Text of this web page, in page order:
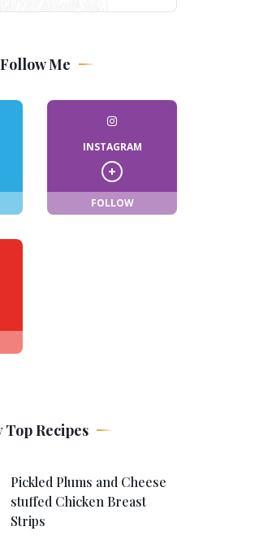
Follow Me
INSTAGRAM
FOLLOW
Top Recipes
Pickled Plums and Cheese
stuffed Chicken Breast
Strips